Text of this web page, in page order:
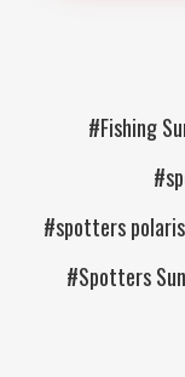
#Fishing
#spotters
#Spotters